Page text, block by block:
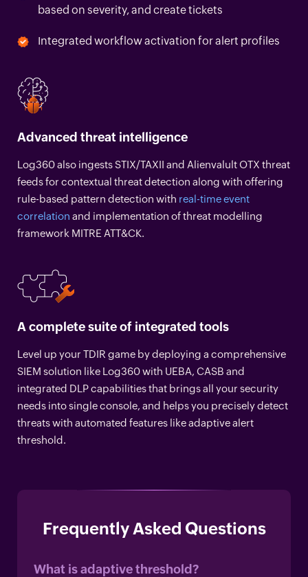
based on severity, and create tickets
Integrated workflow activation for alert profiles
Advanced threat intelligence
Log360 also ingests STIX/TAXII and Alienvalult OTX threat
feeds for contextual threat detection along with offering
rule-based pattern detection with real-time event
correlation and implementation of threat modelling
framework MITRE ATT&CK.
A complete suite of integrated tools
Level up your TDIR game by deploying a comprehensive
SIEM solution like Log360 with UEBA, CASB and
integrated DLP capabilities that brings all your security
needs into single console, and helps you precisely detect
threats with automated features like adaptive alert
threshold.
Frequently Asked Questions
What is adaptive threshold?